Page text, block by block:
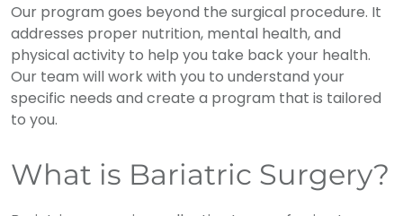
Our program goes beyond the surgical procedure. It
addresses proper nutrition, mental health, and
physical activity to help you take back your health.
Our team will work with you to understand your
specific needs and create a program that is tailored
to you.
What is Bariatric Surgery?